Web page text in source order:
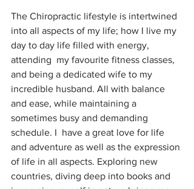
The Chiropractic lifestyle is intertwined
into all aspects of my life; how I live my
day to day life filled with energy,
attending  my favourite fitness classes,
and being a dedicated wife to my
incredible husband. All with balance
and ease, while maintaining a
sometimes busy and demanding
schedule. I  have a great love for life
and adventure as well as the expression
of life in all aspects. Exploring new
countries, diving deep into books and